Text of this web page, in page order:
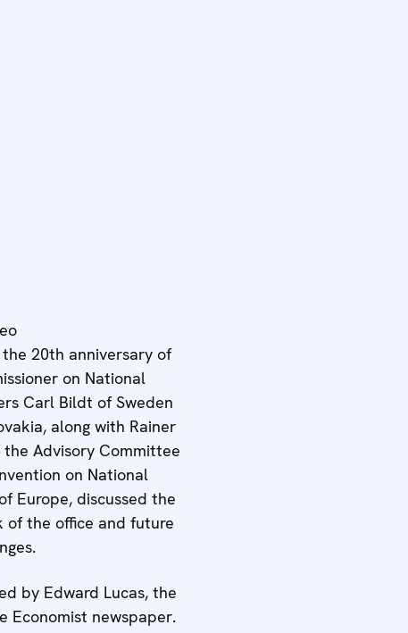
20th anniversary of
on National
Carl Bildt of Sweden
along with Rainer
Advisory Committee
on National
Europe, discussed the
of the office and future
by Edward Lucas, the
Economist newspaper.